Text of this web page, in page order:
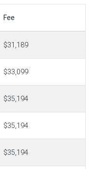
Fee
$31,189
$33,099
$35,194
$35,194
$35,194